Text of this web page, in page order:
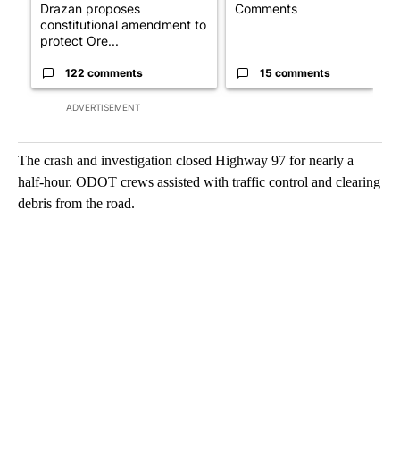
ADVERTISEMENT
Drazan proposes
constitutional amendment to
protect Ore...
122 comments
Comments
15 comments
The crash and investigation closed Highway 97 for nearly a
half-hour. ODOT crews assisted with traffic control and clearing
debris from the road.